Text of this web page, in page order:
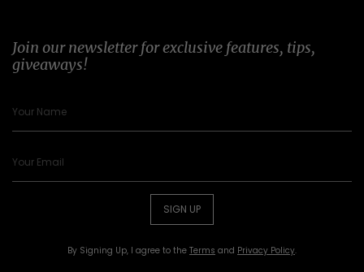
Join our newsletter for exclusive features, tips,
giveaways!
SIGN UP
By Signing Up, I agree to the Terms and Privacy Policy.